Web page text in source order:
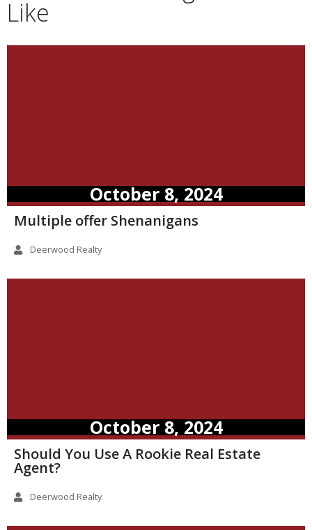
Like
October 8, 2024
Multiple offer Shenanigans
Deerwood Realty
October 8, 2024
Should You Use A Rookie Real Estate
Agent?
Deerwood Realty